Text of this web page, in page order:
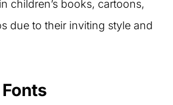
children’s books, cartoons,
due to their inviting style and